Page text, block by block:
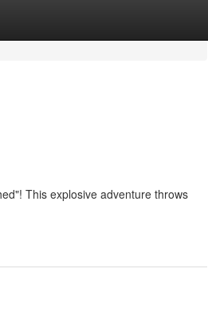
This explosive adventure throws